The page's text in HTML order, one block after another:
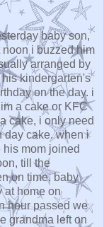
baby son,
i buzzed him
arranged by
kindergarten's
on the day. i
a cake or KFC
cake, i only need
day cake. when i
mom joined
till the
on time. baby
at home on
hour passed we
grandma left on